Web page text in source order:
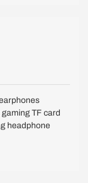
TF card
headphone